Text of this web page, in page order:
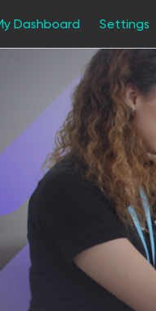
Dashboard Settings